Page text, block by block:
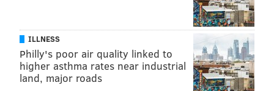
ILLNESS
Philly's poor air quality linked to
higher asthma rates near industrial
land, major roads